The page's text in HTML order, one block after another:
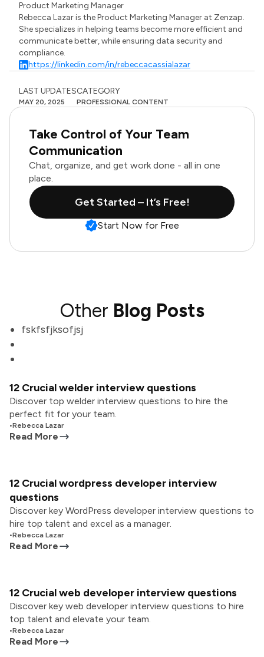
Product Marketing Manager
Rebecca Lazar is the Product Marketing Manager at Zenzap.
She specializes in helping teams become more efficient and
communicate better, while ensuring data security and
compliance.
https://linkedin.com/in/rebeccacassialazar
LAST UPDATES
MAY 20, 2025
CATEGORY
PROFESSIONAL CONTENT
Take Control of Your Team
Communication
Chat, organize, and get work done - all in one
place.
Get Started – It’s Free!
Start Now for Free
Other Blog Posts
fskfsfjksofjsj
12 Crucial welder interview questions
Discover top welder interview questions to hire the
perfect fit for your team.
•Rebecca Lazar
Read More
12 Crucial wordpress developer interview
questions
Discover key WordPress developer interview questions to
hire top talent and excel as a manager.
•Rebecca Lazar
Read More
12 Crucial web developer interview questions
Discover key web developer interview questions to hire
top talent and elevate your team.
•Rebecca Lazar
Read More